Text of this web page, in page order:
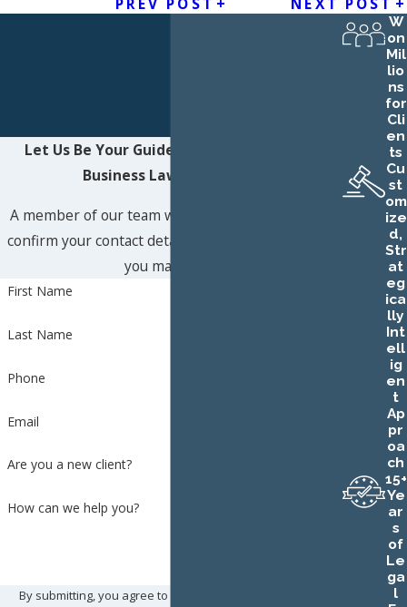
Let Us Be Your Guide
Business Law LLC Today!
A member of our team will be in touch shortly to
confirm your contact details or address questions
you may have.
First Name
Last Name
Phone
Email
Are you a new client?
How can we help you?
By submitting, you agree to receive text messages from
W
on
Mil
lio
ns
for
Cli
en
ts
Cu
st
om
ize
d,
Str
at
eg
ica
lly
Int
ell
ig
en
t
Ap
pr
oa
ch
15+
Ye
ar
s
of
Le
ga
l